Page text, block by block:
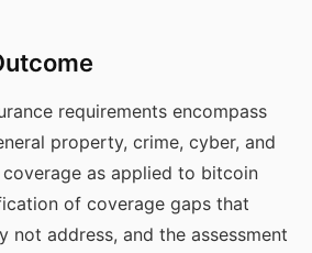
requirements encompass
property, crime, cyber, and
as applied to bitcoin
of coverage gaps that
not address, and the assessment